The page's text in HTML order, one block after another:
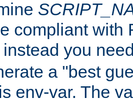
compliant with
instead you
a "best
env-var. The